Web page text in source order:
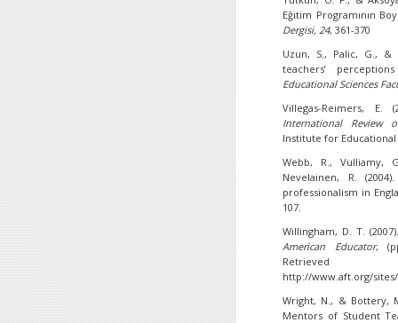
Eğitim Programının
Dergisi,24, 361-370
Uzun, S., Palic, G., &
teachers’
Educational Sciences
Villegas-Reimers, E.
International Review
Institute for
Webb, R., Vulliamy,
Nevelainen, R.
professionalism in
107.
Willingham, D. T.
American Educator,
http://www.aft.org/
Wright, N., & Bottery,
Mentors of Student